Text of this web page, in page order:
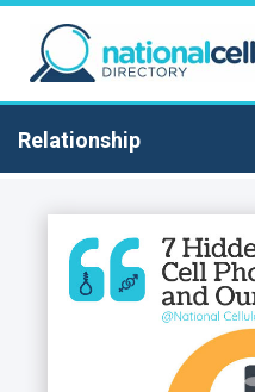
HOME
SEARCH
Relationship